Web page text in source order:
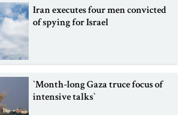
Iran executes four men convicted
of spying for Israel
‍‍`Month-long Gaza truce focus of
intensive talks‍‍`